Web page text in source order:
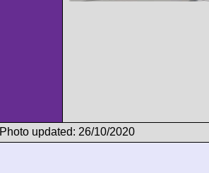
Photo updated: 26/10/2020